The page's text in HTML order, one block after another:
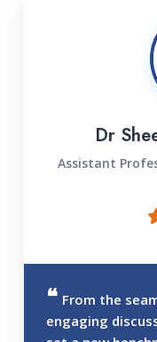
Dr
Assistant
From the
engaging